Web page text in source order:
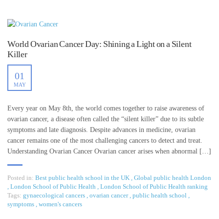
World Ovarian Cancer Day: Shining a Light on a Silent
Killer
01
MAY
Every year on May 8th, the world comes together to raise awareness of
ovarian cancer, a disease often called the “silent killer” due to its subtle
symptoms and late diagnosis. Despite advances in medicine, ovarian
cancer remains one of the most challenging cancers to detect and treat.
Understanding Ovarian Cancer Ovarian cancer arises when abnormal […]
Posted in: Best public health school in the UK , Global public health London
, London School of Public Health , London School of Public Health ranking
Tags: gynaecological cancers , ovarian cancer, public health school ,
symptoms , women's cancers